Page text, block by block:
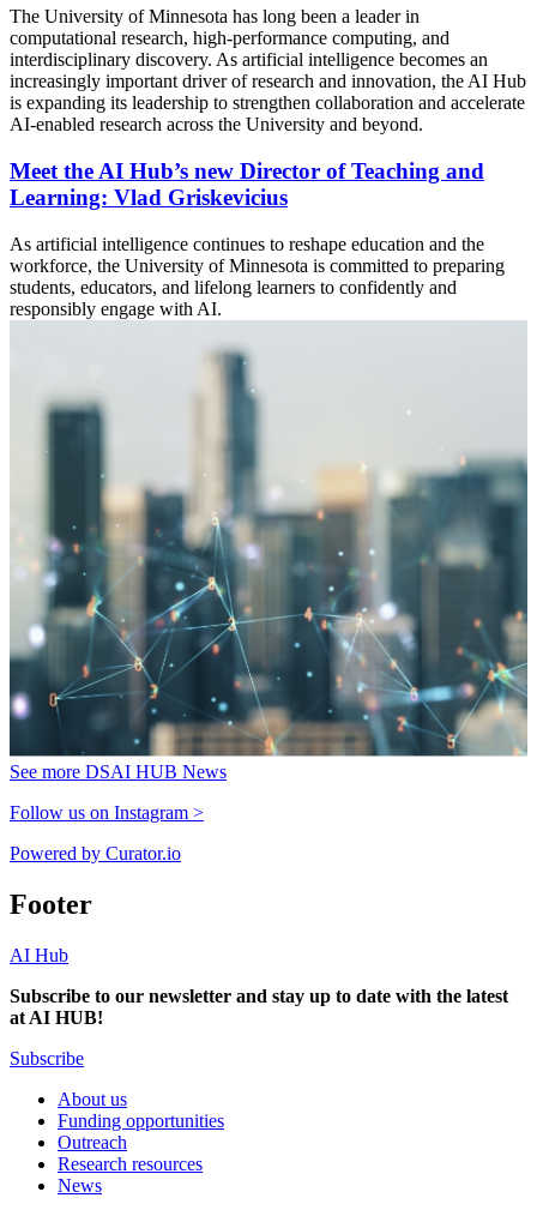
The University of Minnesota has long been a leader in
computational research, high-performance computing, and
interdisciplinary discovery. As artificial intelligence becomes an
increasingly important driver of research and innovation, the AI Hub
is expanding its leadership to strengthen collaboration and accelerate
AI-enabled research across the University and beyond.
Meet the AI Hub’s new Director of Teaching and
Learning: Vlad Griskevicius
As artificial intelligence continues to reshape education and the
workforce, the University of Minnesota is committed to preparing
students, educators, and lifelong learners to confidently and
responsibly engage with AI.
See more DSAI HUB News
Follow us on Instagram >
Powered by Curator.io
Footer
AI Hub
Subscribe to our newsletter and stay up to date with the latest
at AI HUB!
Subscribe
About us
Funding opportunities
Outreach
Research resources
News